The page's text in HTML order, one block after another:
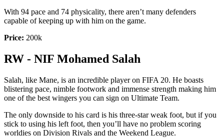
With 94 pace and 74 physicality, there aren’t many defenders
capable of keeping up with him on the game.
Price: 200k
RW - NIF Mohamed Salah
Salah, like Mane, is an incredible player on FIFA 20. He boasts
blistering pace, nimble footwork and immense strength making him
one of the best wingers you can sign on Ultimate Team.
The only downside to his card is his three-star weak foot, but if you
stick to using his left foot, then you’ll have no problem scoring
worldies on Division Rivals and the Weekend League.